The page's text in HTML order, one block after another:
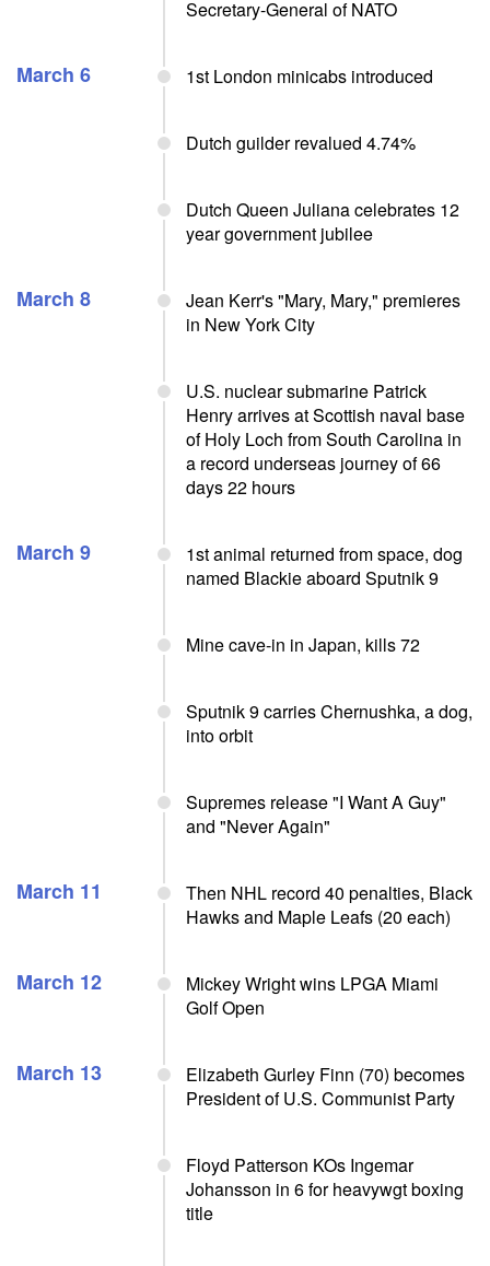
Secretary-General of NATO
March 6 1st London minicabs introduced
Dutch guilder revalued 4.74%
Dutch Queen Juliana celebrates 12
year government jubilee
March 8
Jean Kerr's "Mary, Mary," premieres
in New York City
U.S. nuclear submarine Patrick
Henry arrives at Scottish naval base
of Holy Loch from South Carolina in
a record underseas journey of 66
days 22 hours
March 9
1st animal returned from space, dog
named Blackie aboard Sputnik 9
Mine cave-in in Japan, kills 72
Sputnik 9 carries Chernushka, a dog,
into orbit
Supremes release "I Want A Guy"
and "Never Again"
March 11
Then NHL record 40 penalties, Black
Hawks and Maple Leafs (20 each)
March 12
Mickey Wright wins LPGA Miami
Golf Open
March 13
Elizabeth Gurley Finn (70) becomes
President of U.S. Communist Party
Floyd Patterson KOs Ingemar
Johansson in 6 for heavywgt boxing
title